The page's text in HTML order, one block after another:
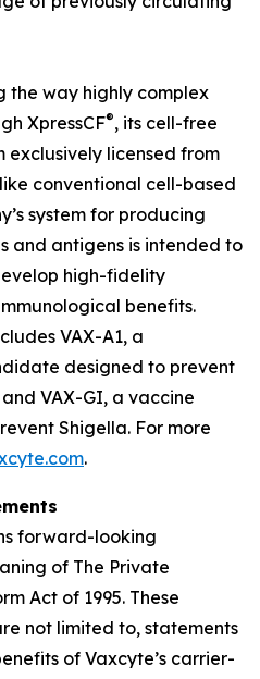
the way highly complex
XpressCF®, its cell-free
exclusively licensed from
conventional cell-based
system for producing
and antigens is intended to
high-fidelity
benefits.
VAX-A1, a
designed to prevent
VAX-GI, a vaccine
Shigella. For more
.
forward-looking
of The Private
Act of 1995. These
not limited to, statements
of Vaxcyte’s carrier-